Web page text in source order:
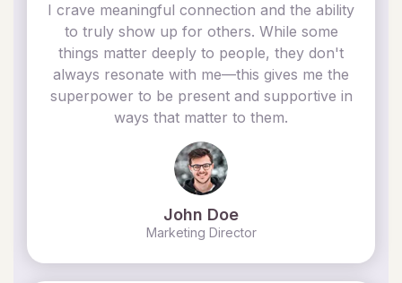
I crave meaningful connection and the ability
to truly show up for others. While some
things matter deeply to people, they don't
always resonate with me—this gives me the
superpower to be present and supportive in
ways that matter to them.
John Doe
Marketing Director